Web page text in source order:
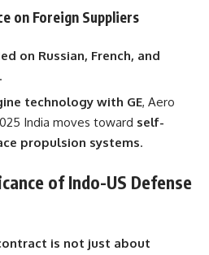
on Foreign Suppliers
on Russian, French, and
.
technology with GE, Aero
India moves toward self-
propulsion systems.
of Indo-US Defense
is not just about